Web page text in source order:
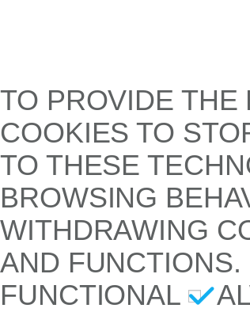
TO PROVIDE THE
COOKIES TO
TO THESE
BROWSING
WITHDRAWING
AND FUNCTIONS.
FUNCTIONAL